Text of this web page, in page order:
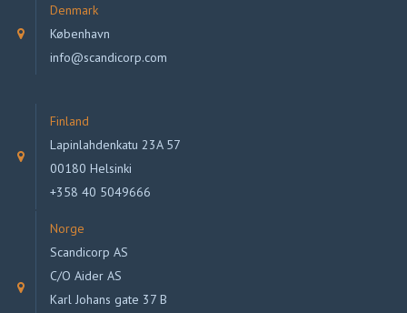
Denmark
København
info@scandicorp.com
Finland
Lapinlahdenkatu 23A 57
00180 Helsinki
+358 40 5049666
Norge
Scandicorp AS
C/O Aider AS
Karl Johans gate 37 B